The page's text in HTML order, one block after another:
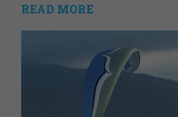
READ MORE